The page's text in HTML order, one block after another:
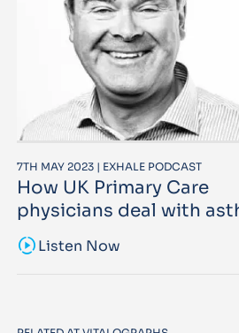
7TH MAY 2023 | EXHALE PODCAST
How UK Primary Care
physicians deal with
sound_samplerListen Now